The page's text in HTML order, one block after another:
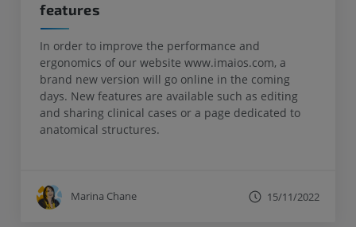
features
In order to improve the performance and
ergonomics of our website www.imaios.com, a
brand new version will go online in the coming
days. New features are available such as editing
and sharing clinical cases or a page dedicated to
anatomical structures.
Marina Chane 15/11/2022